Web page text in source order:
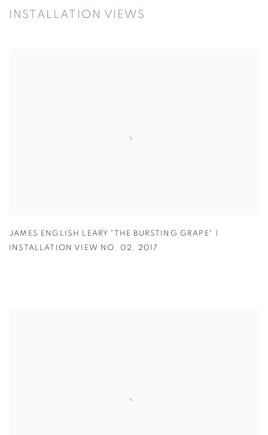
INSTALLATION VIEWS
JAMES ENGLISH LEARY "THE BURSTING GRAPE" |
INSTALLATION VIEW NO. 02, 2017